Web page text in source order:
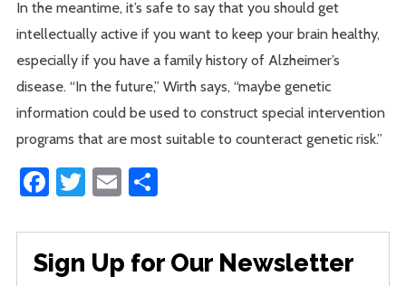
In the meantime, it’s safe to say that you should get
intellectually active if you want to keep your brain healthy,
especially if you have a family history of Alzheimer’s
disease. “In the future,” Wirth says, “maybe genetic
information could be used to construct special intervention
programs that are most suitable to counteract genetic risk.”
Facebook
Twitter
Email
Sign Up for Our Newsletter